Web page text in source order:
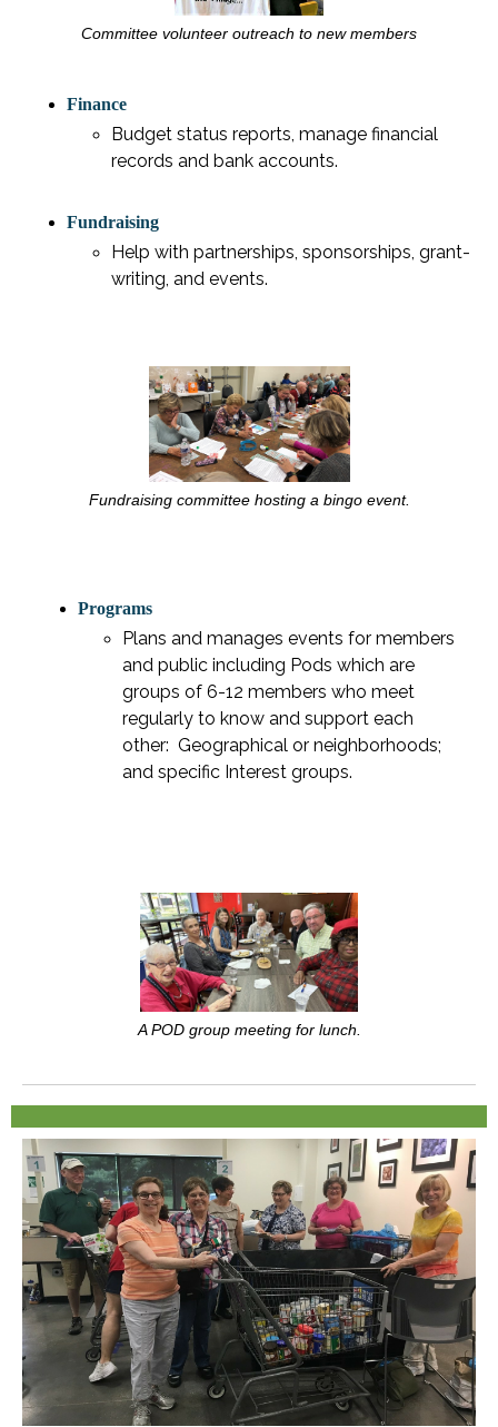
Committee volunteer outreach to new members
Finance
Budget status reports, manage financial
records and bank accounts.
Fundraising
Help with partnerships, sponsorships, grant-
writing, and events.
Fundraising committee hosting a bingo event.
Programs
Plans and manages events for members
and public including Pods which are
groups of 6-12 members who meet
regularly to know and support each
other: Geographical or neighborhoods;
and specific Interest groups.
A POD group meeting for lunch.